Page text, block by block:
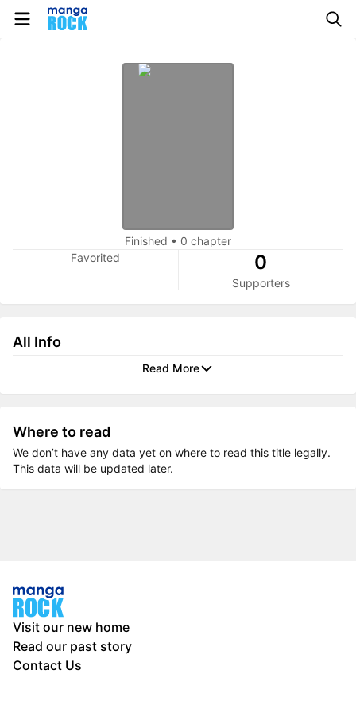
Finished • 0 chapter
Favorited
0
Supporters
All Info
Read More
Where to read
We don’t have any data yet on where to read this title legally.
This data will be updated later.
Visit our new home
Read our past story
Contact Us